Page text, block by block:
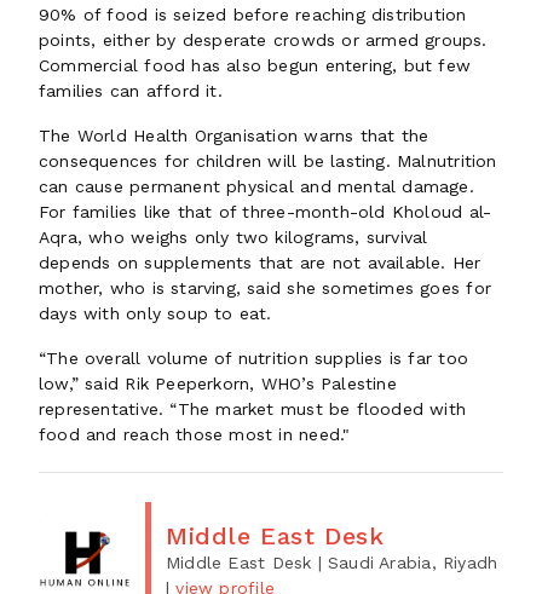
90% of food is seized before reaching distribution
points, either by desperate crowds or armed groups.
Commercial food has also begun entering, but few
families can afford it.
The World Health Organisation warns that the
consequences for children will be lasting. Malnutrition
can cause permanent physical and mental damage.
For families like that of three-month-old Kholoud al-
Aqra, who weighs only two kilograms, survival
depends on supplements that are not available. Her
mother, who is starving, said she sometimes goes for
days with only soup to eat.
“The overall volume of nutrition supplies is far too
low,” said Rik Peeperkorn, WHO’s Palestine
representative. “The market must be flooded with
food and reach those most in need."
Middle East Desk
Middle East Desk | Saudi Arabia, Riyadh
|view profile